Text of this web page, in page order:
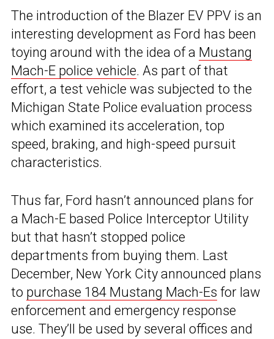
The introduction of the Blazer EV PPV is an
interesting development as Ford has been
toying around with the idea of a Mustang
Mach-E police vehicle. As part of that
effort, a test vehicle was subjected to the
Michigan State Police evaluation process
which examined its acceleration, top
speed, braking, and high-speed pursuit
characteristics.
Thus far, Ford hasn’t announced plans for
a Mach-E based Police Interceptor Utility
but that hasn’t stopped police
departments from buying them. Last
December, New York City announced plans
to purchase 184 Mustang Mach-Es for law
enforcement and emergency response
use. They’ll be used by several offices and